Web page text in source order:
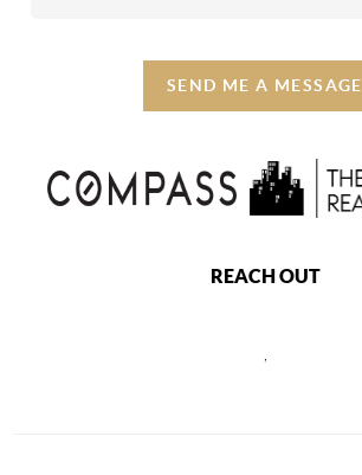
SEND ME A MESSAGE
REACH OUT